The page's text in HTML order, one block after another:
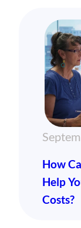
How
Help
Costs?